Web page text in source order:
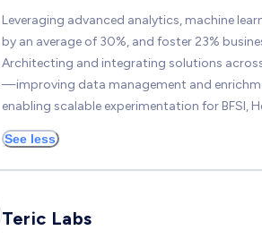
Leveraging advanced analytics, machine
by an average of 30%, and foster 23%
Architecting and integrating solutions
—improving data management and
enabling scalable experimentation for BFSI,
See less
Teric Labs